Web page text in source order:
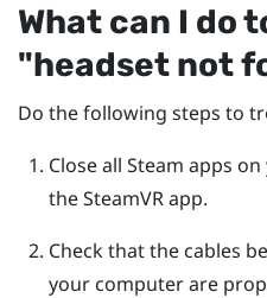
What can I do
"‍headset not
Do the following steps to
Close all Steam apps
theSteamVRapp.
Check that the cables
your computer are